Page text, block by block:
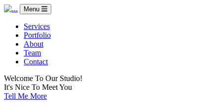
Menu
Services
Portfolio
About
Team
Contact
Welcome To Our Studio!
It's Nice To Meet You
Tell Me More